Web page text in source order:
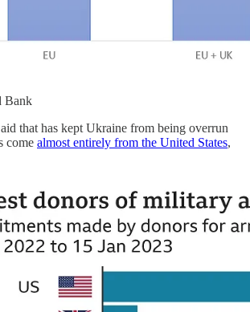
Bank
that has kept Ukraine from being overrun
come almost entirely from the United States,